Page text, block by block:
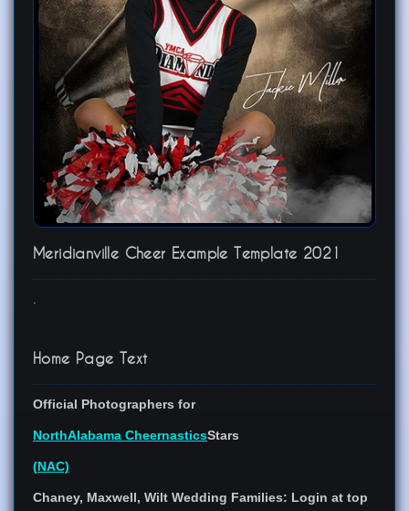
Meridianville Cheer Example Template 2021
.
Home Page Text
Official Photographers for
NorthAlabama CheernasticsStars
(NAC)
Chaney, Maxwell, Wilt Wedding Families: Login at top